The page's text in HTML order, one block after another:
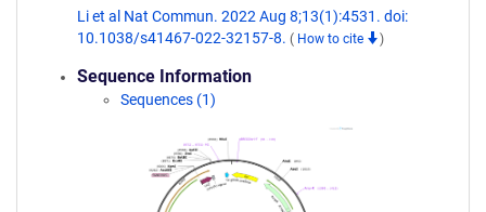
Li et al Nat Commun. 2022 Aug 8;13(1):4531. doi:
10.1038/s41467-022-32157-8. ( How to cite )
Sequence Information
Sequences (1)